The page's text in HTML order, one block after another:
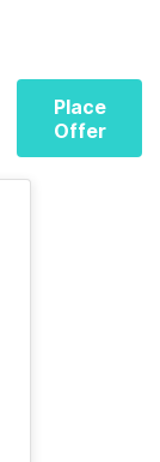
Place
Offer